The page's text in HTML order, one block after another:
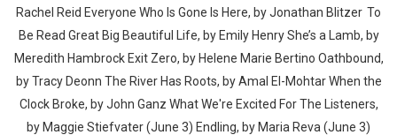
Rachel Reid Everyone Who Is Gone Is Here, by Jonathan Blitzer To
Be Read Great Big Beautiful Life, by Emily Henry She’s a Lamb, by
Meredith Hambrock Exit Zero, by Helene Marie Bertino Oathbound,
by Tracy Deonn The River Has Roots, by Amal El-Mohtar When the
Clock Broke, by John Ganz What We're Excited For The Listeners,
by Maggie Stiefvater (June 3) Endling, by Maria Reva (June 3)